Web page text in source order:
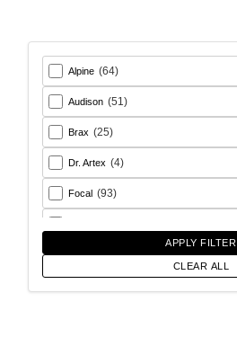
Alpine (64)
Audison (51)
Brax (25)
Dr. Artex (4)
Focal (93)
Helix (93)
APPLY FILTER
CLEAR ALL